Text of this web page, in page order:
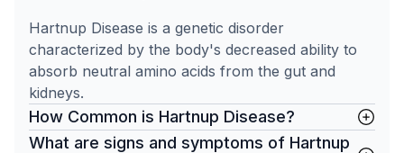
Hartnup Disease is a genetic disorder
characterized by the body's decreased ability to
absorb neutral amino acids from the gut and
kidneys.
How Common is Hartnup Disease?
What are signs and symptoms of Hartnup